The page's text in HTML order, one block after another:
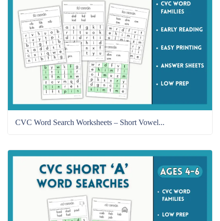
CVC Word Search Worksheets – Short Vowel...